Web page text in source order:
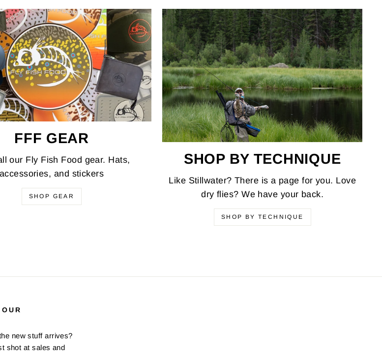
FFF GEAR
our Fly Fish Food gear. Hats,
accessories, and stickers
SHOP GEAR
SHOP BY TECHNIQUE
Like Stillwater? There is a page for you. Love
dry flies? We have your back.
SHOP BY TECHNIQUE
new stuff arrives?
shot at sales and